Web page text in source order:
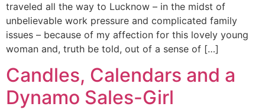
traveled all the way to Lucknow – in the midst of
unbelievable work pressure and complicated family
issues – because of my affection for this lovely young
woman and, truth be told, out of a sense of […]
Candles, Calendars and a
Dynamo Sales-Girl